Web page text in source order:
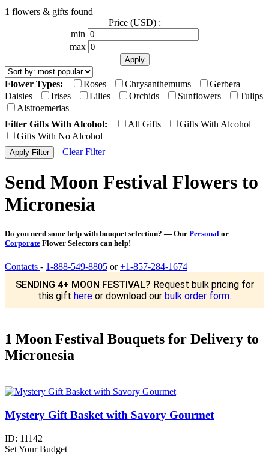
1 flowers & gifts found
Price (USD) :
min
max
Flower Types: Roses Chrysanthemums
Gerbera
Daisies
Irises Lilies Orchids Sunflowers
Tulips
Alstroemerias
Filter Gifts With Alcohol:
All Gifts
Gifts With Alcohol
Gifts With No Alcohol
Clear Filter
Send Moon Festival Flowers to
Micronesia
Do you need some help with bouquet selection? — Our Personal or
Corporate Flower Selectors can help!
Contacts - 1-888-549-8805 or+1-857-284-1674
SENDING 4+ MOON FESTIVAL? Request bulk pricing for
this gift here or download our bulk order form.
1 Moon Festival Bouquets for Delivery to
Micronesia
Mystery Gift Basket with Savory Gourmet
ID: 11142
Set Your Budget